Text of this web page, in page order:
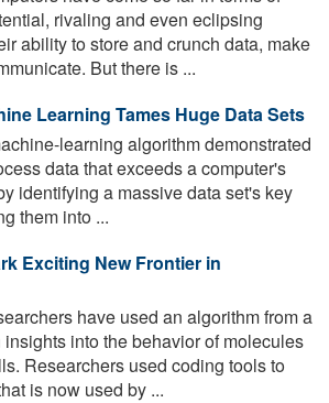
rivaling and even eclipsing
ability to store and crunch data, make
But there is ...
Learning Tames Huge Data Sets
learning algorithm demonstrated
data that exceeds a computer's
identifying a massive data set's key
them into ...
Exciting New Frontier in
have used an algorithm from a
into the behavior of molecules
Researchers used coding tools to
is now used by ...